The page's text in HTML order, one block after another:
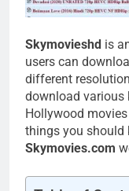
Skymovieshd is
users can
different
download various
Hollywood
things you should
Skymovies.com